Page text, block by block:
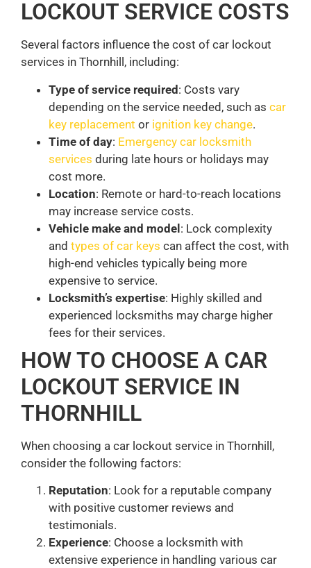
LOCKOUT SERVICE COSTS
Several factors influence the cost of car lockout
services in Thornhill, including:
Type of service required: Costs vary
depending on the service needed, such as car
key replacement or ignition key change.
Time of day: Emergency car locksmith
services during late hours or holidays may
cost more.
Location: Remote or hard-to-reach locations
may increase service costs.
Vehicle make and model: Lock complexity
and types of car keys can affect the cost, with
high-end vehicles typically being more
expensive to service.
Locksmith’s expertise: Highly skilled and
experienced locksmiths may charge higher
fees for their services.
HOW TO CHOOSE A CAR
LOCKOUT SERVICE IN
THORNHILL
When choosing a car lockout service in Thornhill,
consider the following factors:
Reputation: Look for a reputable company
with positive customer reviews and
testimonials.
Experience: Choose a locksmith with
extensive experience in handling various car